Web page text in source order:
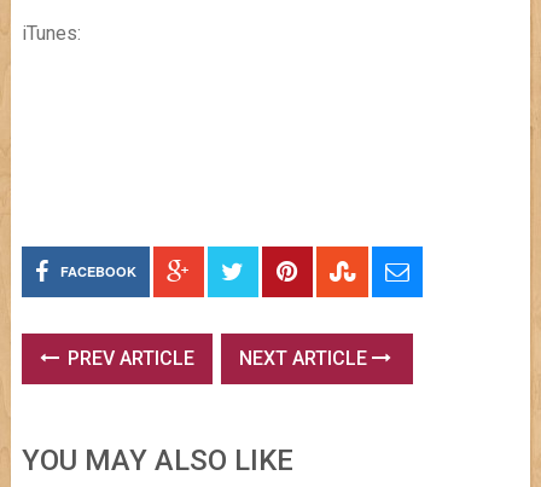
iTunes:
FACEBOOK
PREV ARTICLE NEXT ARTICLE
YOU MAY ALSO LIKE